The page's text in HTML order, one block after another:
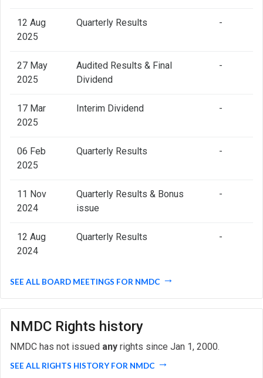
12 Aug
2025
Quarterly Results -
27 May
2025
Audited Results & Final
Dividend
-
17 Mar
2025
Interim Dividend -
06 Feb
2025
Quarterly Results -
11 Nov
2024
Quarterly Results & Bonus
issue
-
12 Aug
2024
Quarterly Results -
SEE ALL BOARD MEETINGS FOR NMDC
NMDC Rights history
NMDC has not issued any rights since Jan 1, 2000.
SEE ALL RIGHTS HISTORY FOR NMDC